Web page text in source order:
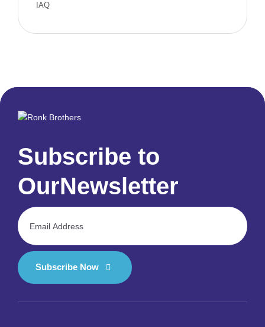
IAQ
Subscribe to
OurNewsletter
Subscribe Now